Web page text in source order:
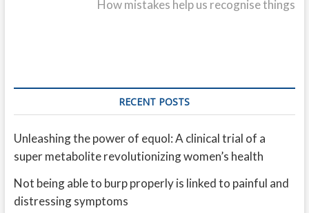
post:
How mistakes help us recognise things
RECENT POSTS
Unleashing the power of equol: A clinical trial of a
super metabolite revolutionizing women’s health
Not being able to burp properly is linked to painful and
distressing symptoms